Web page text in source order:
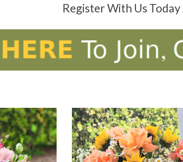
Register With Us